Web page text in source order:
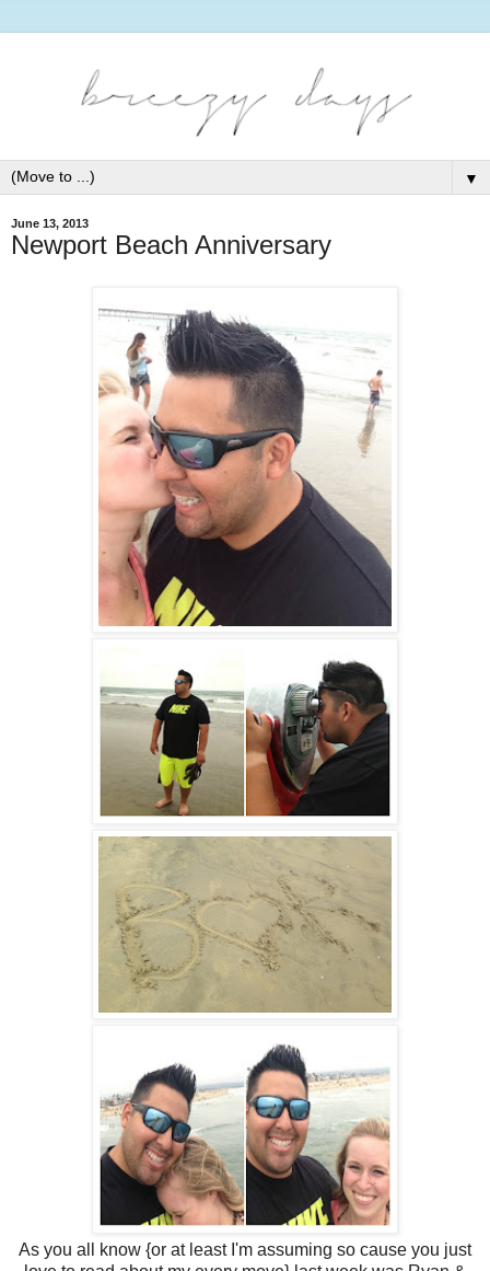
▼
June 13, 2013
Newport Beach Anniversary
As you all know {or at least I'm assuming so cause you just